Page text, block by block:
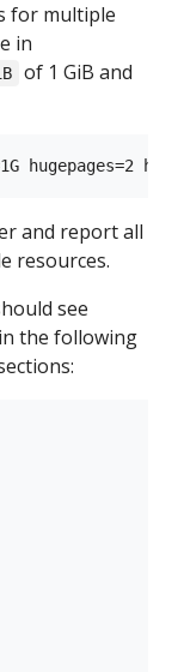
for multiple
in
of 1 GiB and
and report all
resources.
see
the following